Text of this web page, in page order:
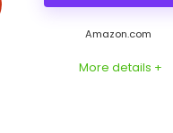
of the lower-cost
Amazon.com
More details +